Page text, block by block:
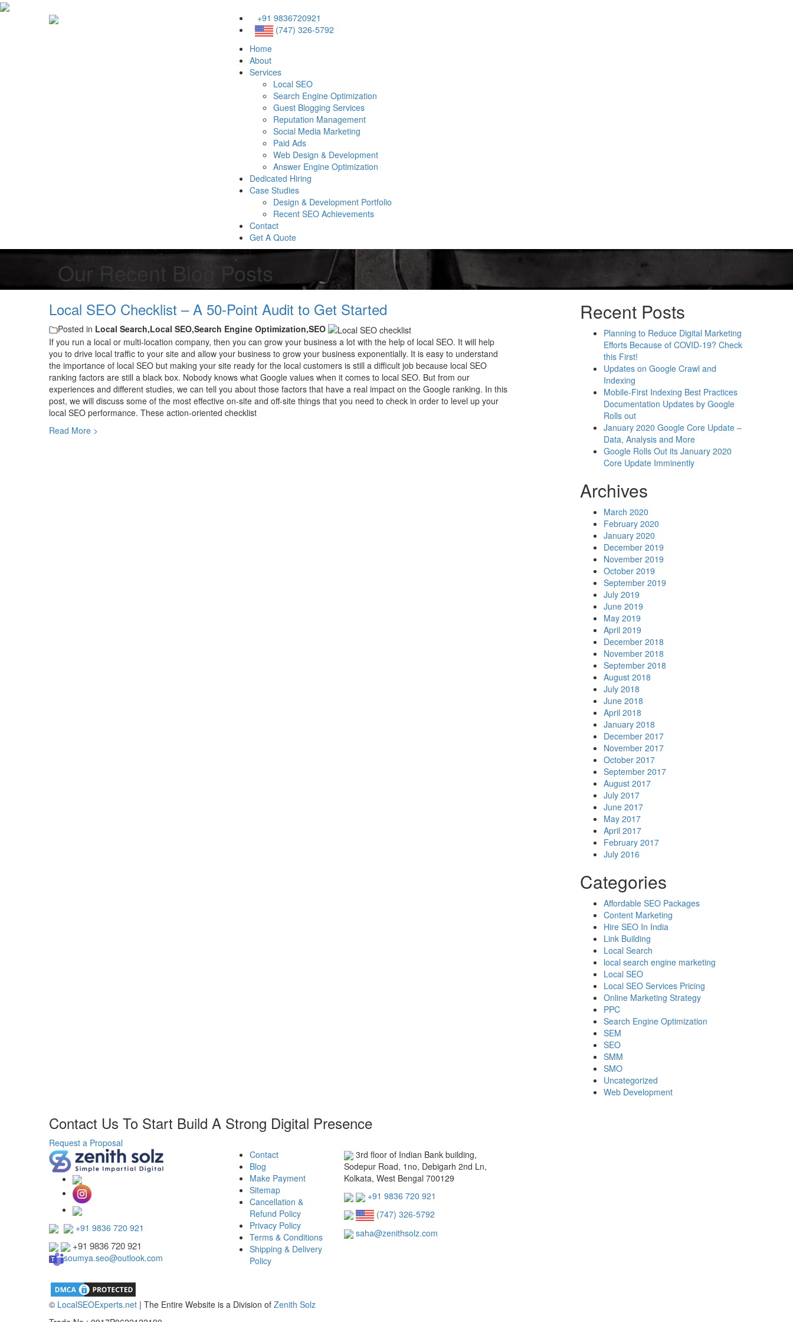
+91 9836720921
(747) 326-5792
Home
About
Services
Local SEO
Search Engine Optimization
Guest Blogging Services
Reputation Management
Social Media Marketing
Paid Ads
Web Design & Development
Answer Engine Optimization
Dedicated Hiring
Case Studies
Design & Development Portfolio
Recent SEO Achievements
Contact
Get A Quote
Our Recent Blog Posts
Local SEO Checklist – A 50-Point Audit to Get Started
Posted in Local Search,Local SEO,Search Engine Optimization,SEO
If you run a local or multi-location company, then you can grow your business a lot with the help of local SEO. It will help
you to drive local traffic to your site and allow your business to grow your business exponentially. It is easy to understand
the importance of local SEO but making your site ready for the local customers is still a difficult job because local SEO
ranking factors are still a black box. Nobody knows what Google values when it comes to local SEO. But from our
experiences and different studies, we can tell you about those factors that have a real impact on the Google ranking. In this
post, we will discuss some of the most effective on-site and off-site things that you need to check in order to level up your
local SEO performance. These action-oriented checklist
Read More >
Recent Posts
Planning to Reduce Digital Marketing
Efforts Because of COVID-19? Check
this First!
Updates on Google Crawl and
Indexing
Mobile-First Indexing Best Practices
Documentation Updates by Google
Rolls out
January 2020 Google Core Update –
Data, Analysis and More
Google Rolls Out its January 2020
Core Update Imminently
Archives
March 2020
February 2020
January 2020
December 2019
November 2019
October 2019
September 2019
July 2019
June 2019
May 2019
April 2019
December 2018
November 2018
September 2018
August 2018
July 2018
June 2018
April 2018
January 2018
December 2017
November 2017
October 2017
September 2017
August 2017
July 2017
June 2017
May 2017
April 2017
February 2017
July 2016
Categories
Affordable SEO Packages
Content Marketing
Hire SEO In India
Link Building
Local Search
local search engine marketing
Local SEO
Local SEO Services Pricing
Online Marketing Strategy
PPC
Search Engine Optimization
SEM
SEO
SMM
SMO
Uncategorized
Web Development
Contact Us To Start Build A Strong Digital Presence
Request a Proposal
+91 9836 720 921
+91 9836 720 921
soumya.seo@outlook.com
Contact
Blog
Make Payment
Sitemap
Cancellation &
Refund Policy
Privacy Policy
Terms & Conditions
Shipping & Delivery
Policy
3rd floor of Indian Bank building,
Sodepur Road, 1no, Debigarh 2nd Ln,
Kolkata, West Bengal 700129
+91 9836 720 921
(747) 326-5792
saha@zenithsolz.com
© LocalSEOExperts.net | The Entire Website is a Division of Zenith Solz